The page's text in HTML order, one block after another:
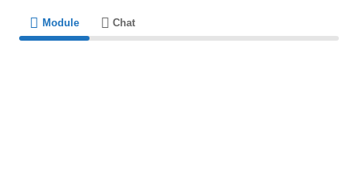
Module Chat